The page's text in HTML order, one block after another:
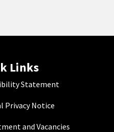
Links
Statement
Privacy Notice
and Vacancies